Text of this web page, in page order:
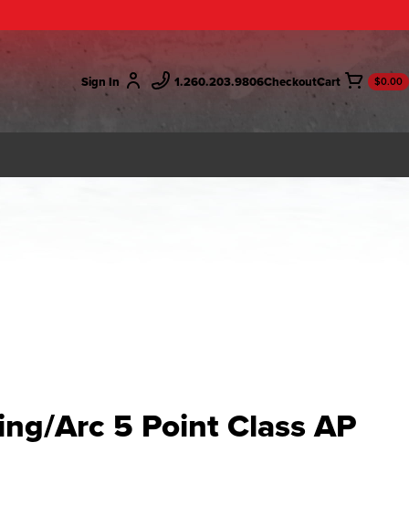
Sign In 1.260.203.9806Checkout $0.00
Arc 5 Point Class AP